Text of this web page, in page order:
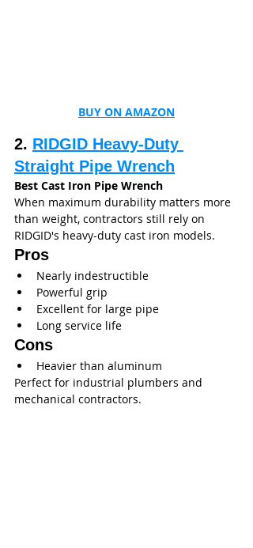
BUY ON AMAZON
2. RIDGID Heavy-Duty
Straight Pipe Wrench
Best Cast Iron Pipe Wrench
When maximum durability matters more
than weight, contractors still rely on
RIDGID's heavy-duty cast iron models.
Pros
Nearly indestructible
Powerful grip
Excellent for large pipe
Long service life
Cons
Heavier than aluminum
Perfect for industrial plumbers and
mechanical contractors.